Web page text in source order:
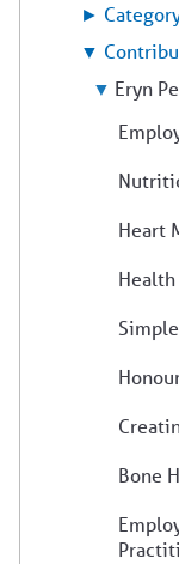
►
▼
▼ Eryn
Heart
Bone